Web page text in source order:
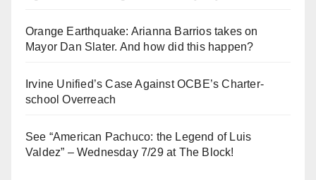
Orange Earthquake: Arianna Barrios takes on
Mayor Dan Slater. And how did this happen?
Irvine Unified’s Case Against OCBE’s Charter-
school Overreach
See “American Pachuco: the Legend of Luis
Valdez” – Wednesday 7/29 at The Block!